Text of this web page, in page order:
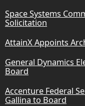
Space Systems
Solicitation
AttainX Appoints
General Dynamics
Board
Accenture Federal
Gallina to Board